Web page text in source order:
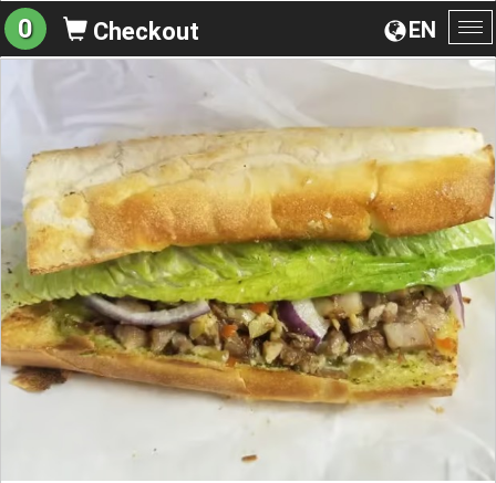
EN
0 Checkout